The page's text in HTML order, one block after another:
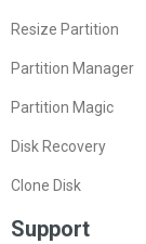
Resize Partition
Partition Manager
Partition Magic
Disk Recovery
Clone Disk
Support